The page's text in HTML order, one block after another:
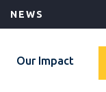
NEWS
Our Impact